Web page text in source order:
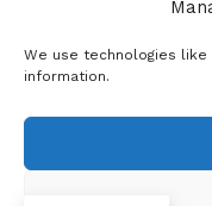
We use technologies
information.